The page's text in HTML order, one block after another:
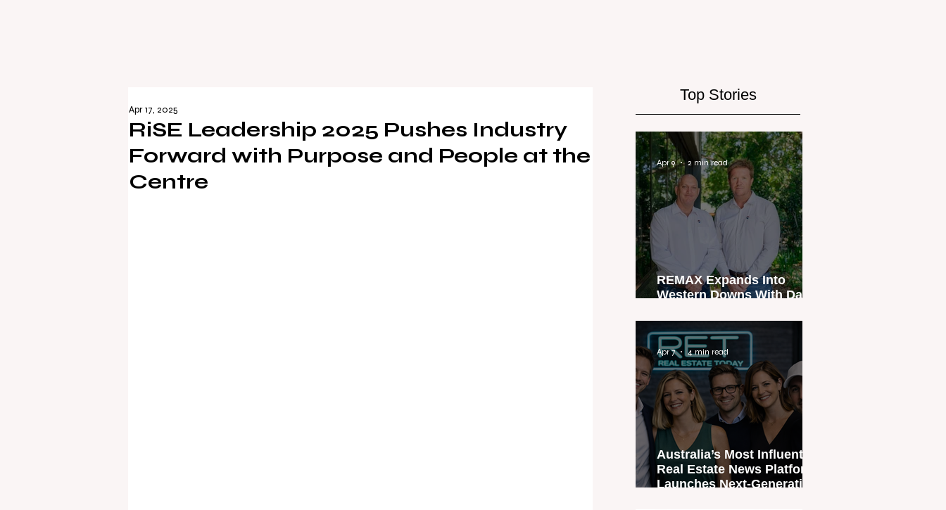
RiSE Leadership 2025 Pushes Industry
Forward with Purpose and People at the
Centre
Apr 17, 2025
Top Stories
REMAX Expands Into
Western Downs With Dalby
Apr 9 2 min read
Australia’s Most Influential
Real Estate News Platform
Launches Next-Generation
Apr 7 4 min read